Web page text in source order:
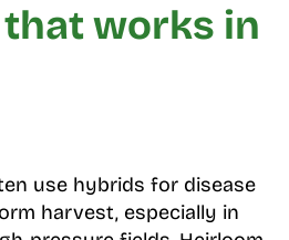
works in
use hybrids for disease
harvest, especially in